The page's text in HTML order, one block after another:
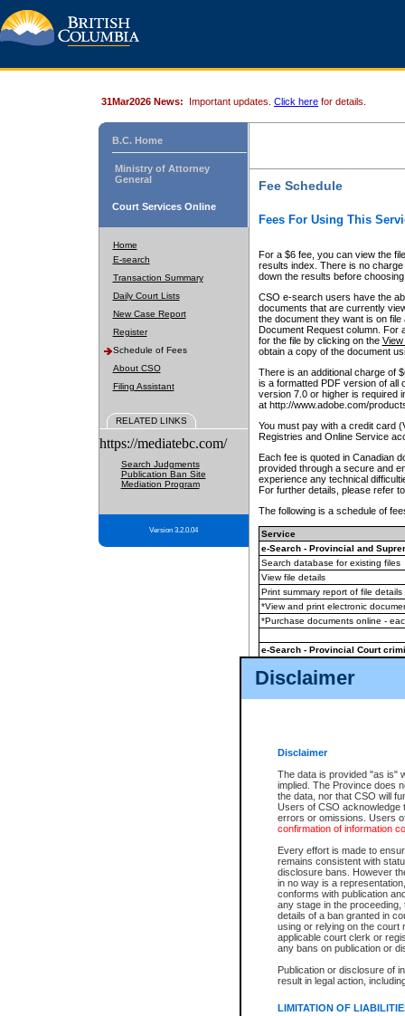
Disclaimer
Disclaimer
The data is provided "as is"
implied. The Province does
the data, nor that CSO will
Users of CSO acknowledge
errors or omissions. Users
confirmation of information
Every effort is made to
remains consistent with
disclosure bans. However
in no way is a
conforms with publication
any stage in the
details of a ban granted in
using or relying on the court
applicable court clerk or
any bans on publication or
Publication or disclosure of
result in legal action,
LIMITATION OF
31Mar2026 News: Important updates. Click here for details.
B.C. Home
Ministry of Attorney
General
Court Services Online
Home
E-search
Transaction Summary
Daily Court Lists
New Case Report
Register
Schedule of Fees
About CSO
Filing Assistant
RELATED LINKS
https://mediatebc.com/
Search Judgments
Publication Ban Site
Mediation Program
Version 3.2.0.04
Fee Schedule
Fees For Using This
For a $6 fee, you can view the
results index. There is no
down the results before choosing
CSO e-search users have the
documents that are currently
the document they want is on
Document Request column. For
for the file by clicking on the View
obtain a copy of the document
There is an additional charge of
is a formatted PDF version of all
version 7.0 or higher is required
at http://www.adobe.com/
You must pay with a credit card
Registries and Online Service
Each fee is quoted in Canadian
provided through a secure and
experience any technical
For further details, please refer
The following is a schedule of
Service
e-Search - Provincial and
Search database for existing files
View file details
Print summary report of file details
*View and print electronic
*Purchase documents online -
e-Search - Provincial Court
View file details
The accepted methods of
premium BC Registries and